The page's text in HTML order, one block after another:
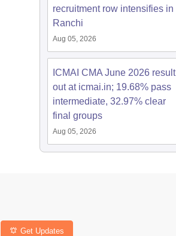
recruitment row intensifies in
Ranchi
Aug 05, 2026
ICMAI CMA June 2026 result
out at icmai.in; 19.68% pass
intermediate, 32.97% clear
final groups
Aug 05, 2026
Get Updates